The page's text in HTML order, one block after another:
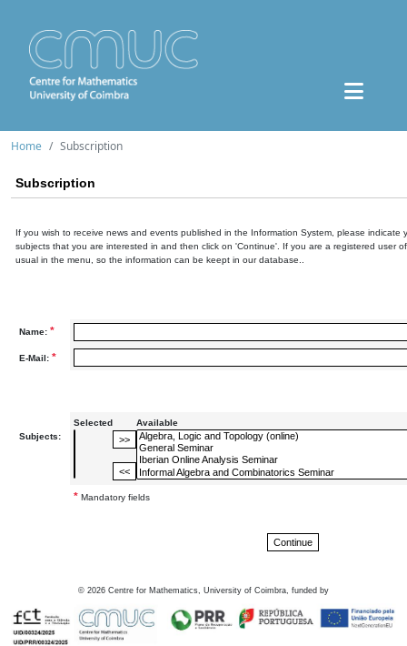
Home Subscription
Subscription
If you wish to receive news and events published in the Information System, please indicate
subjects that you are interested in and then click on 'Continue'. If you are a registered user
usual in the menu, so the information can be keept in our database..
Name: *
E-Mail: *
Subjects:
Selected Available
* Mandatory fields
© 2026 Centre for Mathematics, University of Coimbra, funded by